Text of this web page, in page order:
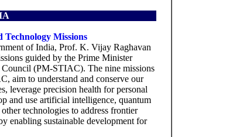
Missions
of India, Prof. K. Vijay Raghavan
guided by the Prime Minister
(PM-STIAC). The nine missions
aim to understand and conserve our
leverage precision health for personal
and use artificial intelligence, quantum
technologies to address frontier
enabling sustainable development for